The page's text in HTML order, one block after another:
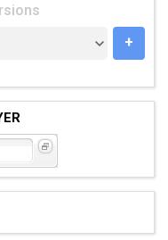
+